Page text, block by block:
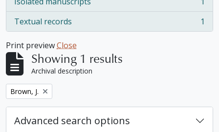
, 1 results
Textual records
, 1 results 1
Print previewClose
Showing 1 results
Archival description
Remove filter:
Brown, J.
Advanced search options